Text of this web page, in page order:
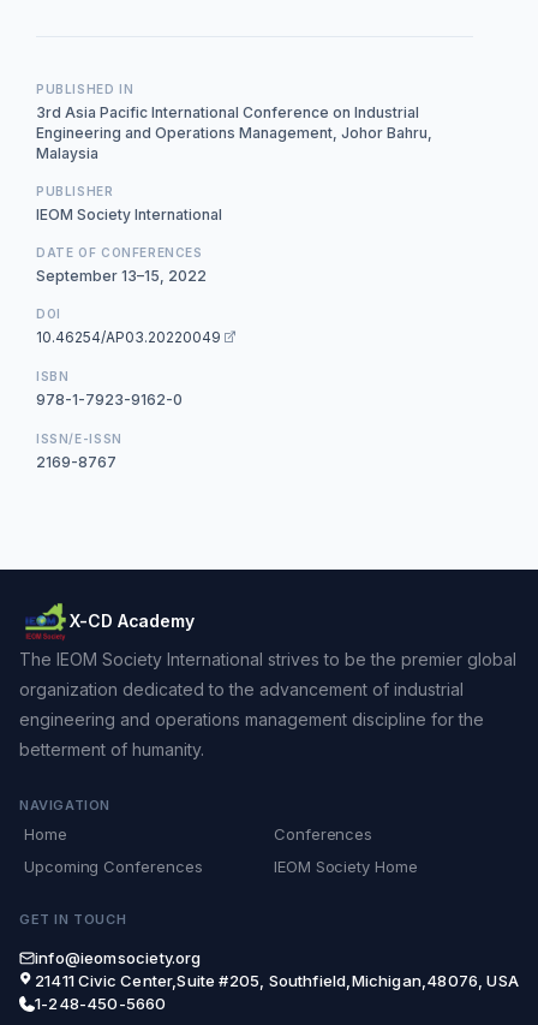
PUBLISHED IN
3rd Asia Pacific International Conference on Industrial
Engineering and Operations Management, Johor Bahru,
Malaysia
PUBLISHER
IEOM Society International
DATE OF CONFERENCES
September 13–15, 2022
DOI
10.46254/AP03.20220049
ISBN
978-1-7923-9162-0
ISSN/E-ISSN
2169-8767
X-CD Academy
The IEOM Society International strives to be the premier global
organization dedicated to the advancement of industrial
engineering and operations management discipline for the
betterment of humanity.
NAVIGATION
Home
Conferences
Upcoming Conferences
IEOM Society Home
GET IN TOUCH
info@ieomsociety.org
21411 Civic Center,Suite #205, Southfield,Michigan,48076, USA
1-248-450-5660